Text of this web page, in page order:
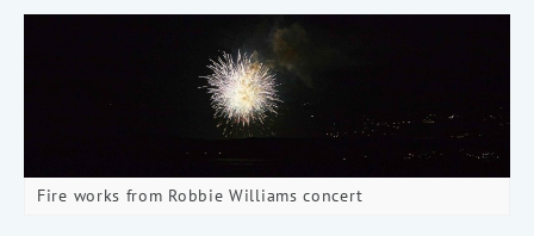
Fire works from Robbie Williams concert